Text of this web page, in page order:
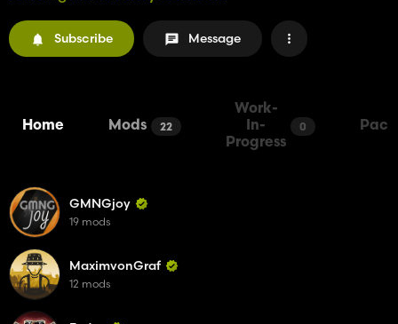
Subscribe Message
Home Mods 22
Work-
In-
Progress
0
GMNGjoy
19 mods
MaximvonGraf
12 mods